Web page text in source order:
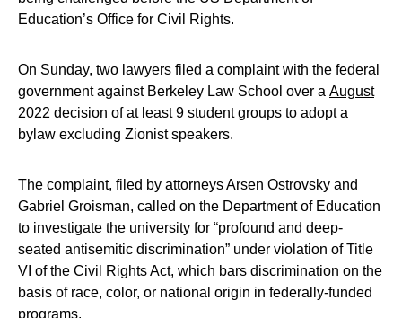
Education’s Office for Civil Rights.
On Sunday, two lawyers filed a complaint with the federal
government against Berkeley Law School over a August
2022 decision of at least 9 student groups to adopt a
bylaw excluding Zionist speakers.
The complaint, filed by attorneys Arsen Ostrovsky and
Gabriel Groisman, called on the Department of Education
to investigate the university for “profound and deep-
seated antisemitic discrimination” under violation of Title
VI of the Civil Rights Act, which bars discrimination on the
basis of race, color, or national origin in federally-funded
programs.